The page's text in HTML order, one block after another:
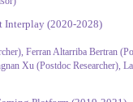
Interplay(2020-2028)
Ferran Altarriba Bertran
Xu (Postdoc Researcher),